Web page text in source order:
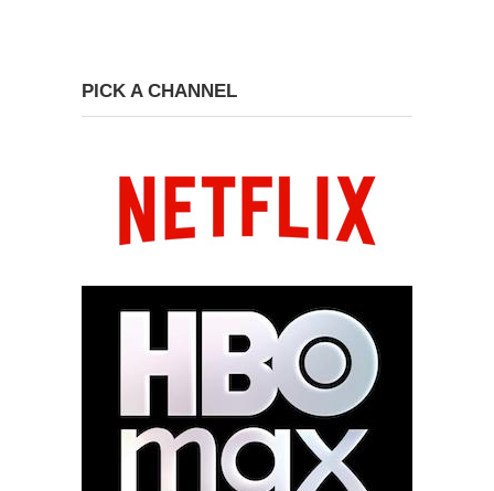
PICK A CHANNEL